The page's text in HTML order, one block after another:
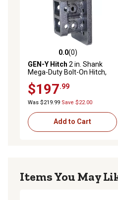
0.0 out of 5 stars with 0
0.0(0)
GEN-Y Hitch 2 in. Shank
Mega-Duty Bolt-On Hitch,
Capacity
$197.99
Was $219.99 Save $22.00
Add to Cart
Items You May